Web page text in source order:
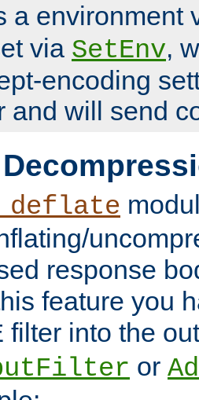
a environment
via SetEnv,
encoding
and will send
response
feature you
filter into the
or